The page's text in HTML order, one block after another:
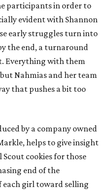
participants in order to
evident with Shannon
early struggles turn into
the end, a turnaround
Everything with them
Nahmias and her team
that pushes a bit too
by a company owned
helps to give insight
cookies for those
end of the
each girl toward selling